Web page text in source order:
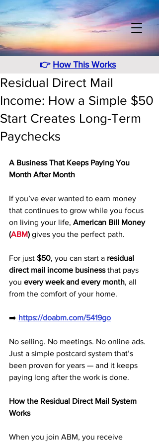
👉 How This Works
Residual Direct Mail
Income: How a Simple $50
Start Creates Long-Term
Paychecks
A Business That Keeps Paying You
Month After Month
If you’ve ever wanted to earn money
that continues to grow while you focus
on living your life, American Bill Money
(ABM) gives you the perfect path.
For just $50, you can start a residual
direct mail income business that pays
you every week and every month, all
from the comfort of your home.
➡️ https://doabm.com/5419go
No selling. No meetings. No online ads.
Just a simple postcard system that’s
been proven for years — and it keeps
paying long after the work is done.
How the Residual Direct Mail System
Works
When you join ABM, you receive